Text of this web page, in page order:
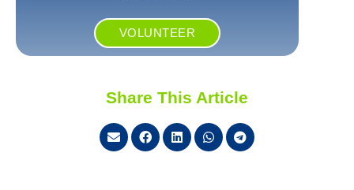
VOLUNTEER
Share This Article